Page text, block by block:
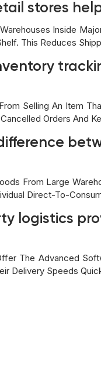
stores
Inside
This Reduces
Selling An Item
Orders And
From Large
Direct-To-
logistics
The Advanced
Delivery Speeds